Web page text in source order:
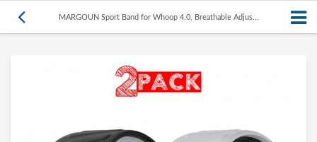
MARGOUN Sport Band for Whoop 4.0, Breathable Adjus...